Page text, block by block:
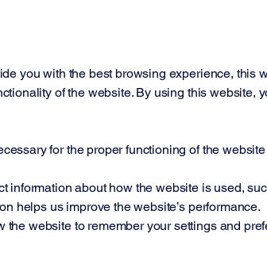
you with the best browsing experience, this
of the website. By using this website,
for the proper functioning of the
information about how the website is used,
helps us improve the website’s performance.
website to remember your settings and